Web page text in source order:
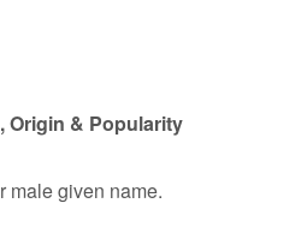
Origin & Popularity
male given name.